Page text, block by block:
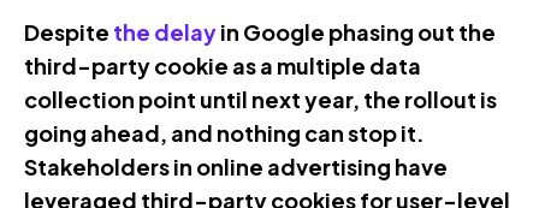
Despite the delayin Google phasing out the
third-party cookie as a multiple data
collection point until next year, the rollout is
going ahead, and nothing can stop it.
Stakeholders in online advertising have
leveraged third-party cookies for user-level